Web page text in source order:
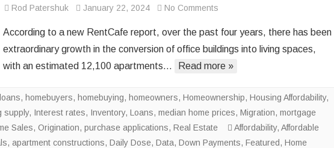
Rod Patershuk January 22, 2024 No Comments
Space
to
Living
Conversions
to
Skyrocket
in
According to a new RentCafe report, over the past four years, there has been
extraordinary growth in the conversion of office buildings into living spaces,
with an estimated 12,100 apartments…
Read more »
, homebuyers, homebuying, homeowners, Homeownership, Housing Affordability,
supply, Interest rates, Inventory, Loans, median home prices, Migration, mortgage
Sales, Origination, purchase applications, Real Estate Affordability, Affordable
, apartment constructions, Daily Dose, Data, Down Payments, Featured, Home